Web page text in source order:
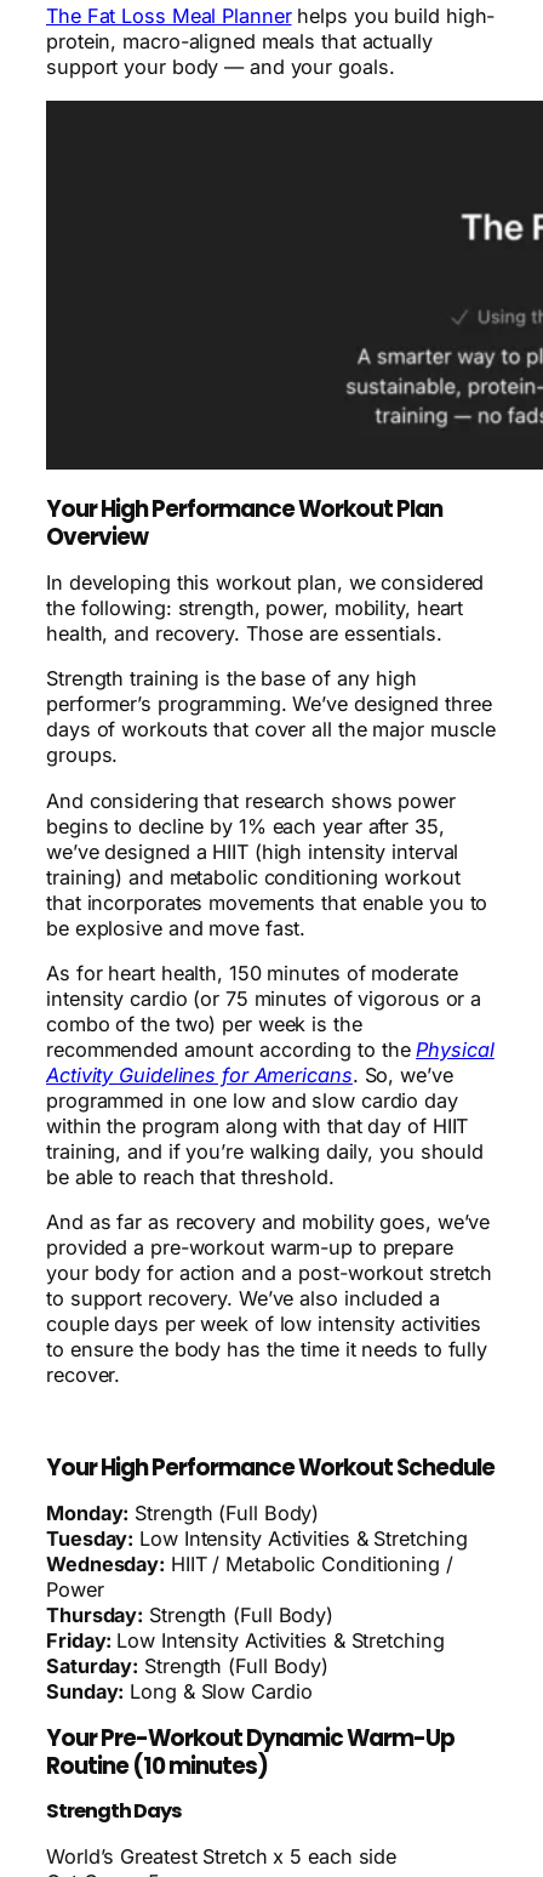
The Fat Loss Meal Plannerhelps you build high-
protein, macro-aligned meals that actually
support your body — and your goals.
Your High Performance Workout Plan
Overview
In developing this workout plan, we considered
the following: strength, power, mobility, heart
health, and recovery. Those are essentials.
Strength training is the base of any high
performer’s programming. We’ve designed three
days of workouts that cover all the major muscle
groups.
And considering that research shows power
begins to decline by 1% each year after 35,
we’ve designed a HIIT (high intensity interval
training) and metabolic conditioning workout
that incorporates movements that enable you to
be explosive and move fast.
As for heart health, 150 minutes of moderate
intensity cardio (or 75 minutes of vigorous or a
combo of the two) per week is the
recommended amount according to the Physical
Activity Guidelines for Americans. So, we’ve
programmed in one low and slow cardio day
within the program along with that day of HIIT
training, and if you’re walking daily, you should
be able to reach that threshold.
And as far as recovery and mobility goes, we’ve
provided a pre-workout warm-up to prepare
your body for action and a post-workout stretch
to support recovery. We’ve also included a
couple days per week of low intensity activities
to ensure the body has the time it needs to fully
recover.
Your High Performance Workout Schedule
Monday: Strength (Full Body)
Tuesday: Low Intensity Activities & Stretching
Wednesday: HIIT / Metabolic Conditioning /
Power
Thursday: Strength (Full Body)
Friday: Low Intensity Activities & Stretching
Saturday: Strength (Full Body)
Sunday: Long & Slow Cardio
Your Pre-Workout Dynamic Warm-Up
Routine (10 minutes)
Strength Days
World’s Greatest Stretch x 5 each side